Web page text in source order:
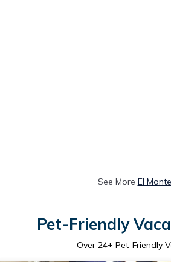
See More El
Pet-Friendly
Over 24+ Pet-Friendly